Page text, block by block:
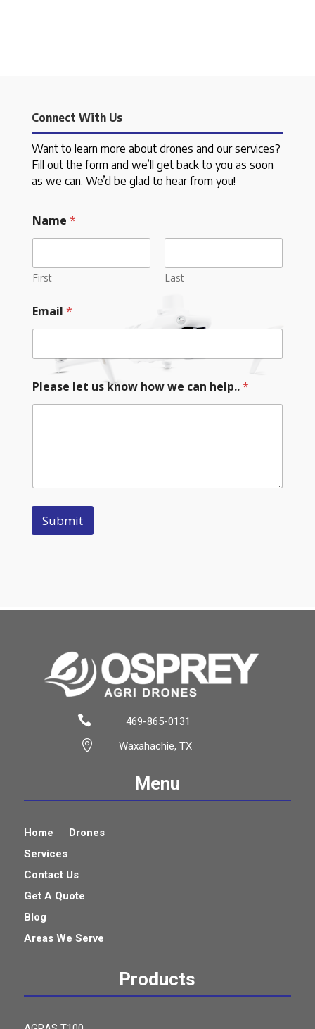
Connect With Us
Want to learn more about drones and our services?
Fill out the form and we’ll get back to you as soon
as we can. We’d be glad to hear from you!
Name *
First Last
Email *
Please let us know how we can help..*
Submit
469-865-0131
Waxahachie, TX


Menu
Home
Drones
Services
Contact Us
Get A Quote
Blog
Areas We Serve
Products